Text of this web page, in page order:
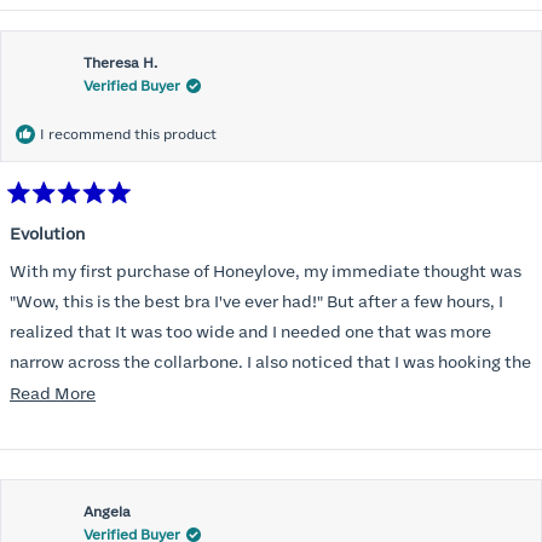
Theresa H.
Verified Buyer
I recommend this product
5
of
5
stars
Evolution
With my first purchase of Honeylove, my immediate thought was
"Wow, this is the best bra I've ever had!" But after a few hours, I
realized that It was too wide and I needed one that was more
narrow across the collarbone. I also noticed that I was hooking the
back as far as the design would allow, I also noticed that my left
return department was awesome in arranging an exchange.
Instead of a 32DD I got a 32D and it seemed perfect. So I decided
I should get another one. While watching for a possible sale (a few
Read MoreRead
about
this
review
Angela
Verified Buyer